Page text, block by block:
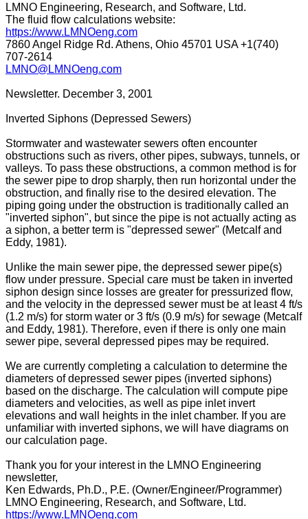
LMNO Engineering, Research, and Software, Ltd.
The fluid flow calculations website:
https://www.LMNOeng.com
7860 Angel Ridge Rd. Athens, Ohio 45701 USA +1(740)
707-2614
LMNO@LMNOeng.com
Newsletter. December 3, 2001
Inverted Siphons (Depressed Sewers)
Stormwater and wastewater sewers often encounter
obstructions such as rivers, other pipes, subways, tunnels, or
valleys. To pass these obstructions, a common method is for
the sewer pipe to drop sharply, then run horizontal under the
obstruction, and finally rise to the desired elevation. The
piping going under the obstruction is traditionally called an
"inverted siphon", but since the pipe is not actually acting as
a siphon, a better term is "depressed sewer" (Metcalf and
Eddy, 1981).
Unlike the main sewer pipe, the depressed sewer pipe(s)
flow under pressure. Special care must be taken in inverted
siphon design since losses are greater for pressurized flow,
and the velocity in the depressed sewer must be at least 4 ft/s
(1.2 m/s) for storm water or 3 ft/s (0.9 m/s) for sewage (Metcalf
and Eddy, 1981). Therefore, even if there is only one main
sewer pipe, several depressed pipes may be required.
We are currently completing a calculation to determine the
diameters of depressed sewer pipes (inverted siphons)
based on the discharge. The calculation will compute pipe
diameters and velocities, as well as pipe inlet invert
elevations and wall heights in the inlet chamber. If you are
unfamiliar with inverted siphons, we will have diagrams on
our calculation page.
Thank you for your interest in the LMNO Engineering
newsletter,
Ken Edwards, Ph.D., P.E. (Owner/Engineer/Programmer)
LMNO Engineering, Research, and Software, Ltd.
https://www.LMNOeng.com